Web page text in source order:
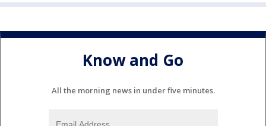
Know and Go
All the morning news in under five minutes.